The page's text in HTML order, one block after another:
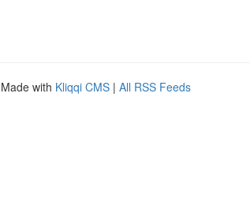
with Kliqqi CMS | All RSS Feeds